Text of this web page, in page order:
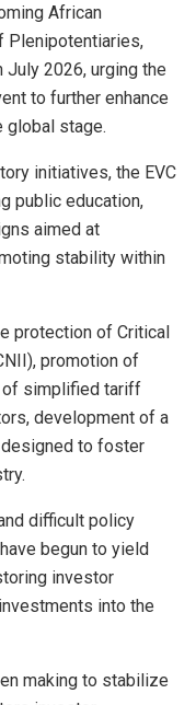
African
Plenipotentiaries,
2026, urging the
to further enhance
global stage.
initiatives, the EVC
public education,
aimed at
stability within
protection of Critical
promotion of
of simplified tariff
development of a
designed to foster
difficult policy
begun to yield
investor
into the
making to stabilize